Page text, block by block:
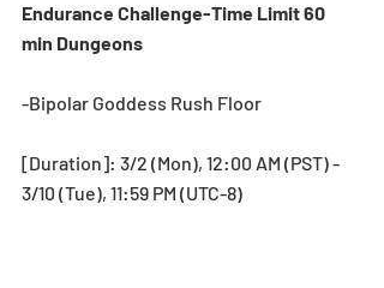
Endurance Challenge-Time Limit 60
min Dungeons
-Bipolar Goddess Rush Floor
[Duration]: 3/2 (Mon), 12:00 AM (PST) -
3/10 (Tue), 11:59 PM (UTC-8)